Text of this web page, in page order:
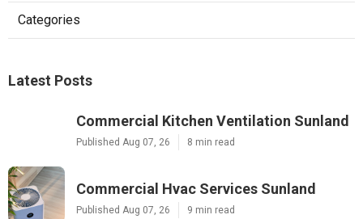
Categories
Latest Posts
Commercial Kitchen Ventilation Sunland
Published Aug 07, 26 8 min read
Commercial Hvac Services Sunland
Published Aug 07, 26 9 min read